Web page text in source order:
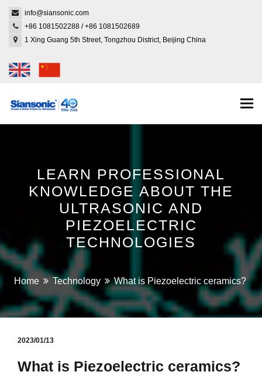
info@siansonic.com
+86 1081502288 /+86 1081502689
1 Xing Guang 5th Street, Tongzhou District, Beijing China
LEARN PROFESSIONAL
KNOWLEDGE ABOUT THE
ULTRASONIC AND
PIEZOELECTRIC
TECHNOLOGIES
Home Technology What is Piezoelectric ceramics?
2023/01/13
What is Piezoelectric ceramics?